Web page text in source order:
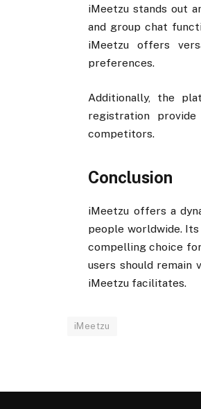
iMeetzu stands out
and group chat
iMeetzu offers
preferences.
Additionally, the
registration
competitors.
Conclusion
iMeetzu offers a
people worldwide.
compelling choice
users should remain
iMeetzu facilitates.
iMeetzu